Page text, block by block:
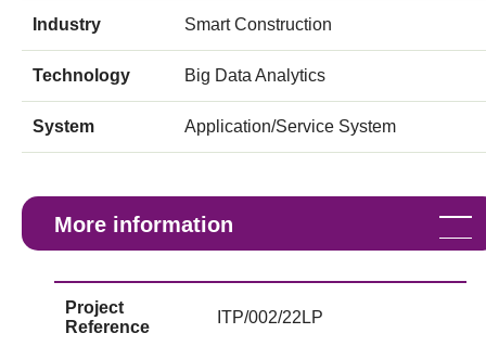
Industry Smart Construction
Technology Big Data Analytics
System Application/Service System
More information
Project
Reference
ITP/002/22LP